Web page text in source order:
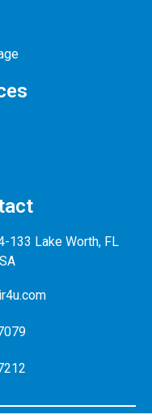
133 Lake Worth, FL